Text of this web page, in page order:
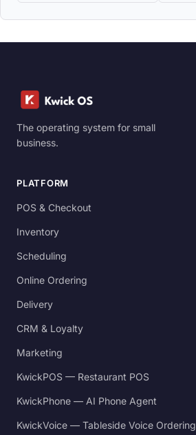
The operating system for small
business.
PLATFORM
POS & Checkout
Inventory
Scheduling
Online Ordering
Delivery
CRM & Loyalty
Marketing
KwickPOS — Restaurant POS
KwickPhone — AI Phone Agent
KwickVoice — Tableside Voice Ordering